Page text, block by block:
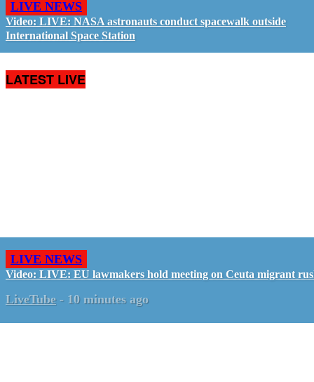
LIVE NEWS
Video: LIVE: NASA astronauts conduct spacewalk outside
International Space Station
LATEST LIVE
LIVE NEWS
Video: LIVE: EU lawmakers hold meeting on Ceuta migrant
LiveTube - 10 minutes ago